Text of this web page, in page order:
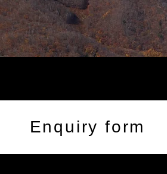
Enquiry form